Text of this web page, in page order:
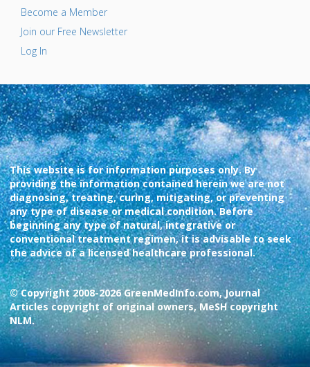
Become a Member
Join our Free Newsletter
Log In
This website is for information purposes only. By
providing the information contained herein we are not
diagnosing, treating, curing, mitigating, or preventing
any type of disease or medical condition. Before
beginning any type of natural, integrative or
conventional treatment regimen, it is advisable to seek
the advice of a licensed healthcare professional.
© Copyright 2008-2026 GreenMedInfo.com, Journal
Articles copyright of original owners, MeSH copyright
NLM.